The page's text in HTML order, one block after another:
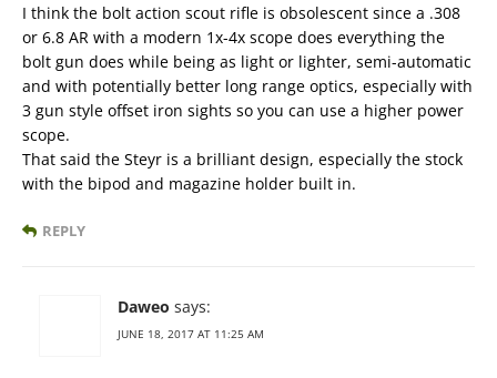
I think the bolt action scout rifle is obsolescent since a .308
or 6.8 AR with a modern 1x-4x scope does everything the
bolt gun does while being as light or lighter, semi-automatic
and with potentially better long range optics, especially with
3 gun style offset iron sights so you can use a higher power
scope.
That said the Steyr is a brilliant design, especially the stock
with the bipod and magazine holder built in.
REPLY
Daweo says:
JUNE 18, 2017 AT 11:25 AM